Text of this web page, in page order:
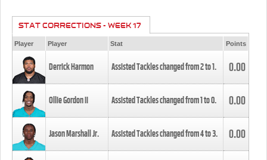
STAT CORRECTIONS - WEEK 17
Player Player Stat Points
Derrick Harmon Assisted Tackles changed from2to1. 0.00
Ollie Gordon II Assisted Tackles changed from1to0. 0.00
Jason Marshall Jr. Assisted Tackles changed from4to3. 0.00